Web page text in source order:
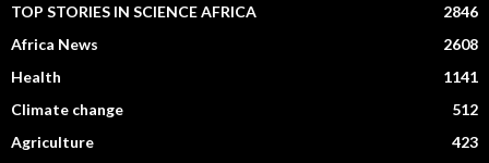
TOP STORIES IN SCIENCE AFRICA
2846
Africa News
2608
Health
1141
Climate change
512
Agriculture
423